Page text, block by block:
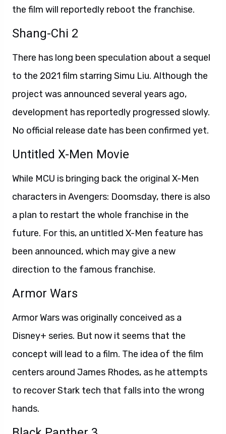
the film will reportedly reboot the franchise.
Shang-Chi 2
There has long been speculation about a sequel
to the 2021 film starring Simu Liu. Although the
project was announced several years ago,
development has reportedly progressed slowly.
No official release date has been confirmed yet.
Untitled X-Men Movie
While MCU is bringing back the original X-Men
characters in Avengers: Doomsday, there is also
a plan to restart the whole franchise in the
future. For this, an untitled X-Men feature has
been announced, which may give a new
direction to the famous franchise.
Armor Wars
Armor Wars was originally conceived as a
Disney+ series. But now it seems that the
concept will lead to a film. The idea of the film
centers around James Rhodes, as he attempts
to recover Stark tech that falls into the wrong
hands.